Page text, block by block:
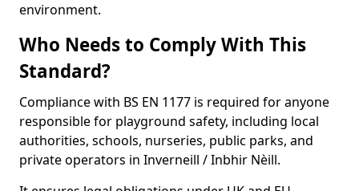
environment.
Who Needs to Comply With This
Standard?
Compliance with BS EN 1177 is required for anyone
responsible for playground safety, including local
authorities, schools, nurseries, public parks, and
private operators in Inverneill / Inbhir Nèill.